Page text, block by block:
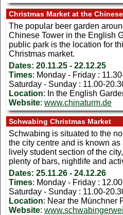
Christmas Market at the
The popular beer garden
Chinese Tower in the English
public park is the location for
Christmas market.
Dates: 20.11.25 - 22.12.25
Times: Monday - Friday :
Saturday - Sunday : 11.00-
Location: In the English
Website: www.chinaturm.de
Schwabing Christmas Market
Schwabing is situated to the
the city centre and is known as
lively student section of the
plenty of bars, nightlife and
Dates: 25.11.26 - 24.12.26
Times: Monday - Friday :
Saturday - Sunday : 11.00-
Location: Near the Münchner
Website: